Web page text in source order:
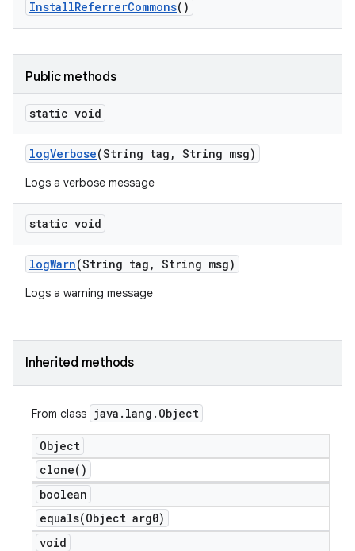
InstallReferrerCommons()
Public methods
static void
logVerbose(String tag , String msg)
Logs a verbose message
static void
logWarn(String tag , String msg)
Logs a warning message
Inherited methods
From class java . lang . Object
Object
clone( )
boolean
equals(Object arg0)
void